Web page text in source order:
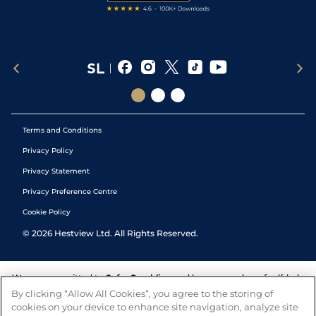
Terms and Conditions
Privacy Policy
Privacy Statement
Privacy Preference Centre
Cookie Policy
© 2026 Hestview Ltd. All Rights Reserved.
We are committed to Safer Gambling and have a number of self-help
tools to help you manage your gambling. We also work with a
number of independent charitable organisations who can offer help
and answers any questions you may have.
By clicking “Allow All Cookies”, you agree to the storing of
cookies on your device to enhance site navigation, analyze site